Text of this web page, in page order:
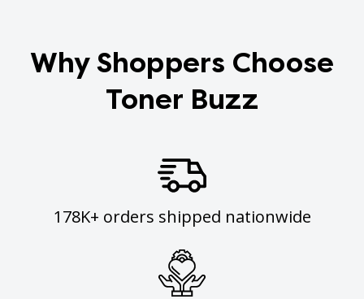
Why Shoppers Choose
Toner Buzz
178K+ orders shipped nationwide